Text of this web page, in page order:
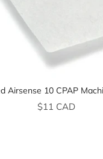
Airsense 10 CPAP
Price
$11 CAD